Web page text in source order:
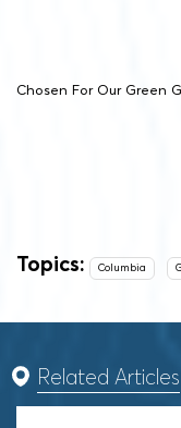
Chosen For Our Green
Topics: Columbia
Related Articles